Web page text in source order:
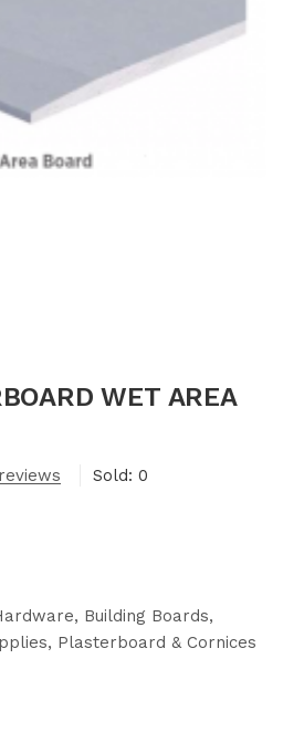
WET AREA
Sold: 0
Building Boards
Plasterboard & Cornices